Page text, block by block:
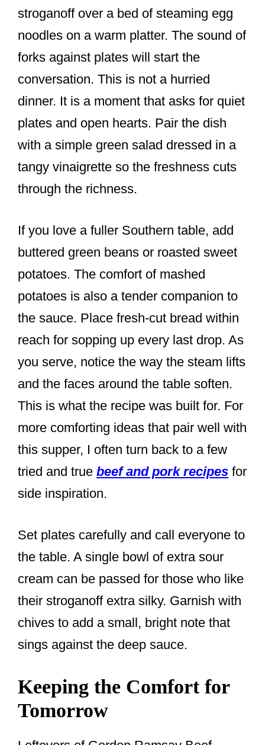
stroganoff over a bed of steaming egg
noodles on a warm platter. The sound of
forks against plates will start the
conversation. This is not a hurried
dinner. It is a moment that asks for quiet
plates and open hearts. Pair the dish
with a simple green salad dressed in a
tangy vinaigrette so the freshness cuts
through the richness.
If you love a fuller Southern table, add
buttered green beans or roasted sweet
potatoes. The comfort of mashed
potatoes is also a tender companion to
the sauce. Place fresh-cut bread within
reach for sopping up every last drop. As
you serve, notice the way the steam lifts
and the faces around the table soften.
This is what the recipe was built for. For
more comforting ideas that pair well with
this supper, I often turn back to a few
tried and true beef and pork recipes for
side inspiration.
Set plates carefully and call everyone to
the table. A single bowl of extra sour
cream can be passed for those who like
their stroganoff extra silky. Garnish with
chives to add a small, bright note that
sings against the deep sauce.
Keeping the Comfort for
Tomorrow